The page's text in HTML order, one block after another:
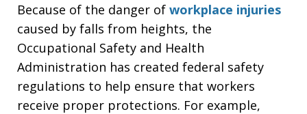
Because of the danger of workplace injuries
caused by falls from heights, the
Occupational Safety and Health
Administration has created federal safety
regulations to help ensure that workers
receive proper protections. For example,